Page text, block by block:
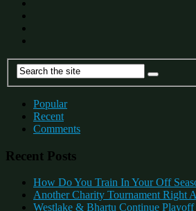
Popular
Recent
Comments
Recent Posts
How Do You Train In Your Off
Another Charity Tournament Right
Westlake & Bhartu Continue